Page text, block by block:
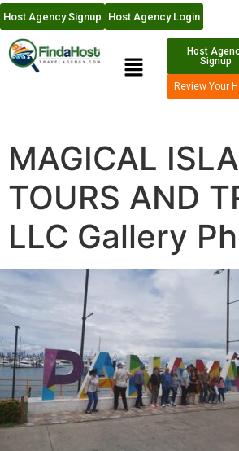
Host Agency Signup Host Agency Login
Host
Signup
Review Your
MAGICAL
TOURS AND
LLC Gallery